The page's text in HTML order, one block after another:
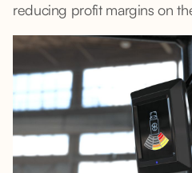
reducing profit margins on